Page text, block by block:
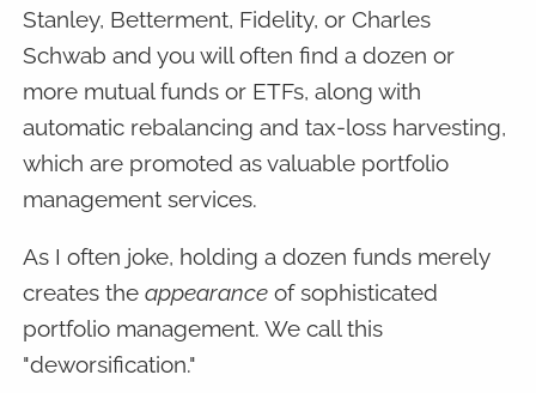
Stanley, Betterment, Fidelity, or Charles
Schwab and you will often find a dozen or
more mutual funds or ETFs, along with
automatic rebalancing and tax-loss harvesting,
which are promoted as valuable portfolio
management services.
As I often joke, holding a dozen funds merely
creates the appearanceof sophisticated
portfolio management. We call this
"deworsification."